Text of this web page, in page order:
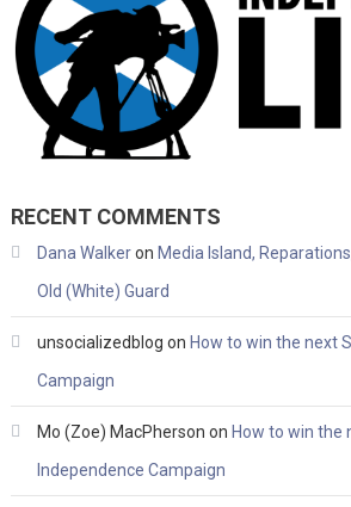
RECENT COMMENTS
Dana Walkeron Media Island,
Old (White) Guard
unsocializedblog on How to win the next
Campaign
Mo (Zoe) MacPherson on How to win the
Independence Campaign